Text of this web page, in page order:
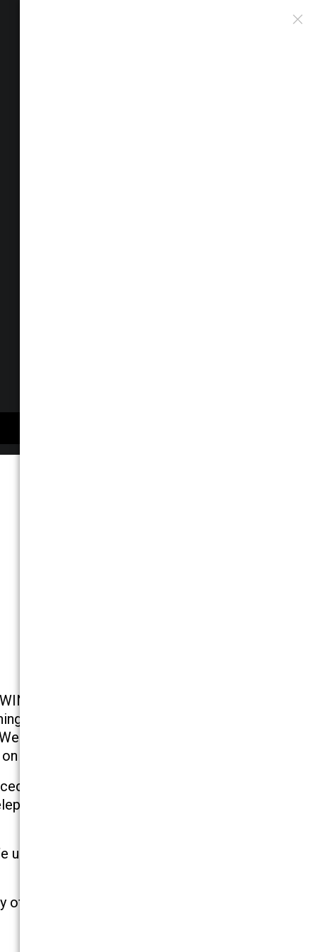
Simply put, we get the job done! We
our founders, the Honorable Irwin M.
are dedicated to our clients. Too many law
our clients.
and well trained to provide quality service
calls as promptly as possible, usually
that we must provide our clients
work and responsiveness to our clients’